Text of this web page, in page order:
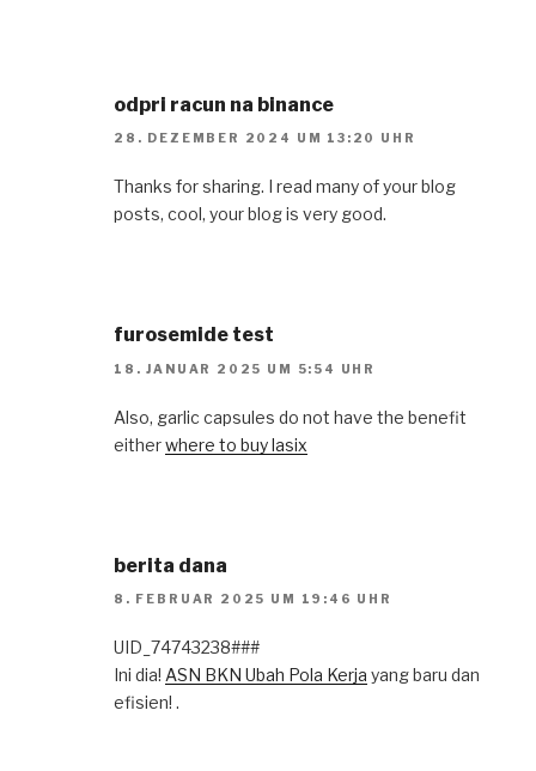
odpri racun na binance
28. DEZEMBER 2024 UM 13:20 UHR
Thanks for sharing. I read many of your blog
posts, cool, your blog is very good.
furosemide test
18. JANUAR 2025 UM 5:54 UHR
Also, garlic capsules do not have the benefit
eitherwhere to buy lasix
berita dana
8. FEBRUAR 2025 UM 19:46 UHR
UID_74743238###
Ini dia! ASN BKN Ubah Pola Kerja yang baru dan
efisien! .